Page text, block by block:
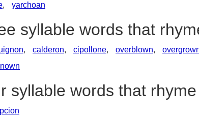
, yarchoan
syllable words that
, calderon, cipollone, overblown,
syllable words that